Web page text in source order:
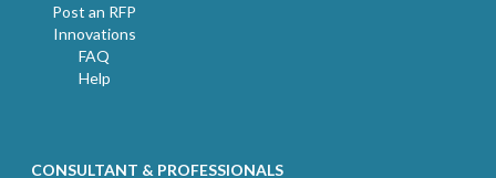
Post an RFP
Innovations
FAQ
Help
CONSULTANT & PROFESSIONALS